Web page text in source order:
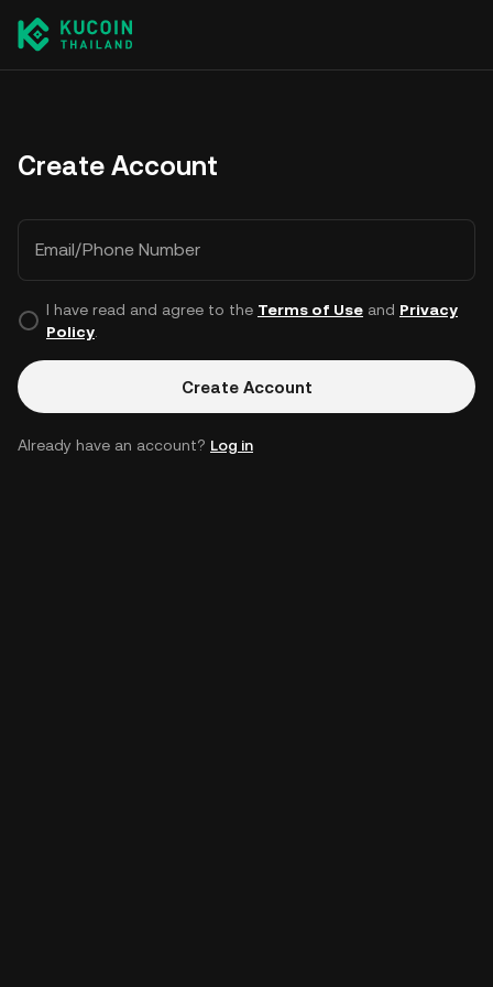
Create Account
Email/Phone Number
I have read and agree to the Terms of Useand Privacy
Policy.
Create Account
Already have an account? Log in